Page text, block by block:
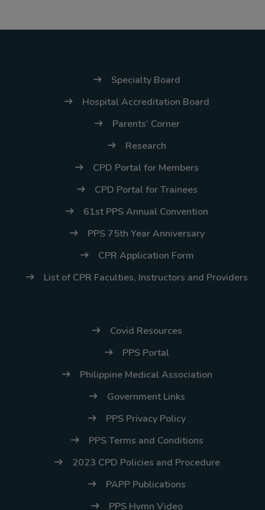
Specialty Board
Hospital Accreditation Board
Parents’ Corner
Research
CPD Portal for Members
CPD Portal for Trainees
61st PPS Annual Convention
PPS 75th Year Anniversary
CPR Application Form
List of CPR Faculties, Instructors and Providers
Covid Resources
PPS Portal
Philippine Medical Association
Government Links
PPS Privacy Policy
PPS Terms and Conditions
2023 CPD Policies and Procedure
PAPP Publications
PPS Hymn Video
7:00 PM), effective
remain in place until
promptly revert to
our regular operating
assistance, please
reach out to us at
ppsinc@pps.org.ph or
understanding and